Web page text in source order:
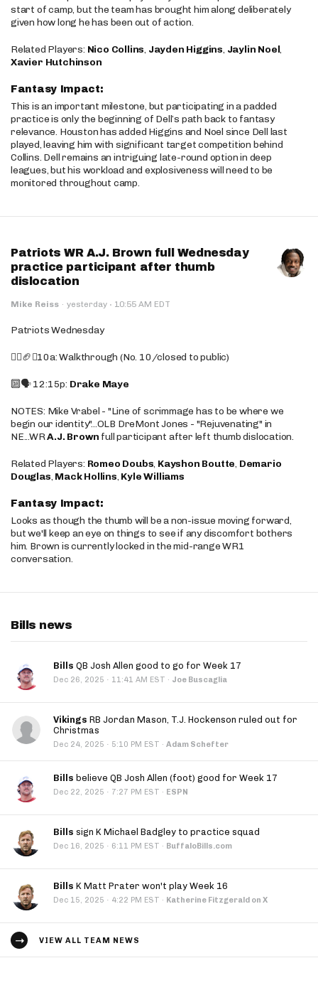
start of camp, but the team has brought him along deliberately
given how long he has been out of action.
Related Players: Nico Collins, Jayden Higgins, Jaylin Noel,
Xavier Hutchinson
Fantasy Impact:
This is an important milestone, but participating in a padded
practice is only the beginning of Dell’s path back to fantasy
relevance. Houston has added Higgins and Noel since Dell last
played, leaving him with significant target competition behind
Collins. Dell remains an intriguing late-round option in deep
leagues, but his workload and explosiveness will need to be
monitored throughout camp.
Patriots WR A.J. Brown full Wednesday
practice participant after thumb
dislocation
Mike Reiss · yesterday · 10:55 AM EDT
Patriots Wednesday
🚶‍♂️🏈❌10a: Walkthrough (No. 10/closed to public)
🔟🗣️ 12:15p: Drake Maye
NOTES: Mike Vrabel - "Line of scrimmage has to be where we
begin our identity"...OLB DreMont Jones - "Rejuvenating" in
NE...WRA.J. Brown full participant after left thumb dislocation.
Related Players: Romeo Doubs, Kayshon Boutte, Demario
Douglas, Mack Hollins, Kyle Williams
Fantasy Impact:
Looks as though the thumb will be a non-issue moving forward,
but we'll keep an eye on things to see if any discomfort bothers
him. Brown is currently locked in the mid-range WR1
conversation.
Bills news
Bills QB Josh Allen good to go for Week 17
Dec 26, 2025 · 11:41 AM EST · Joe Buscaglia
Vikings RB Jordan Mason, T.J. Hockenson ruled out for
Christmas
Dec 24, 2025 · 5:10 PM EST · Adam Schefter
Bills believe QB Josh Allen (foot) good for Week 17
Dec 22, 2025 · 7:27 PM EST · ESPN
Bills sign K Michael Badgley to practice squad
Dec 16, 2025 · 6:11 PM EST · BuffaloBills.com
Bills K Matt Prater won't play Week 16
Dec 15, 2025 · 4:22 PM EST · Katherine Fitzgerald on X
VIEW ALL TEAM NEWS